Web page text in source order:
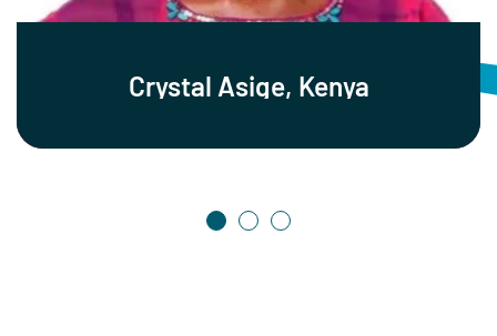
Crystal Asige, Kenya